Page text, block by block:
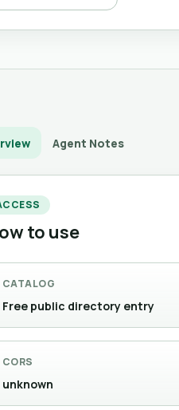
Agent Notes
to use
CATALOG
Free public directory entry
CORS
unknown